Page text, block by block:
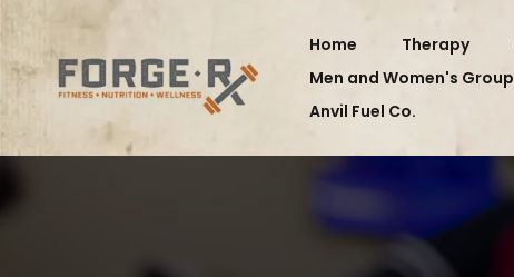
Home Therapy
Men and Women's Group
Anvil Fuel Co.